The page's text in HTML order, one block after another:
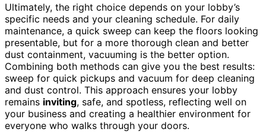
Ultimately, the right choice depends on your lobby’s
specific needs and your cleaning schedule. For daily
maintenance, a quick sweep can keep the floors looking
presentable, but for a more thorough clean and better
dust containment, vacuuming is the better option.
Combining both methods can give you the best results:
sweep for quick pickups and vacuum for deep cleaning
and dust control. This approach ensures your lobby
remains inviting, safe, and spotless, reflecting well on
your business and creating a healthier environment for
everyone who walks through your doors.